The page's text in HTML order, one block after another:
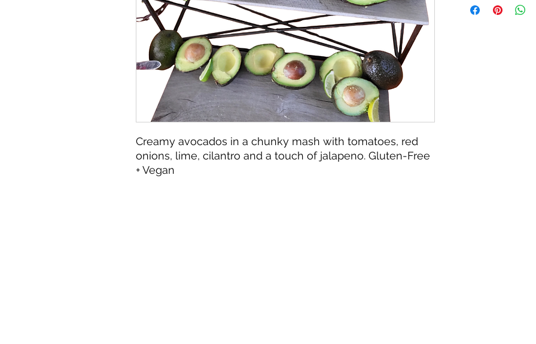
Creamy avocados in a chunky mash with tomatoes, red
onions, lime, cilantro and a touch of jalapeno. Gluten-Free
+ Vegan